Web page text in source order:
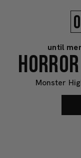
until
Monster